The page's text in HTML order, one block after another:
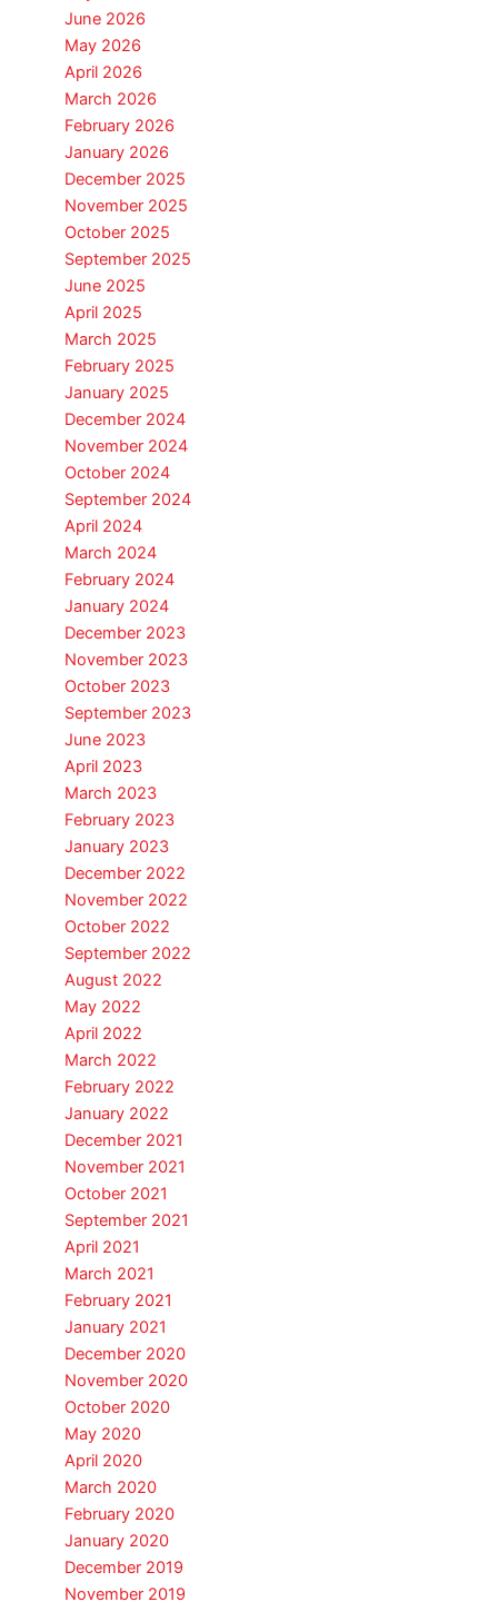
June 2026
May 2026
April 2026
March 2026
February 2026
January 2026
December 2025
November 2025
October 2025
September 2025
June 2025
April 2025
March 2025
February 2025
January 2025
December 2024
November 2024
October 2024
September 2024
April 2024
March 2024
February 2024
January 2024
December 2023
November 2023
October 2023
September 2023
June 2023
April 2023
March 2023
February 2023
January 2023
December 2022
November 2022
October 2022
September 2022
August 2022
May 2022
April 2022
March 2022
February 2022
January 2022
December 2021
November 2021
October 2021
September 2021
April 2021
March 2021
February 2021
January 2021
December 2020
November 2020
October 2020
May 2020
April 2020
March 2020
February 2020
January 2020
December 2019
November 2019